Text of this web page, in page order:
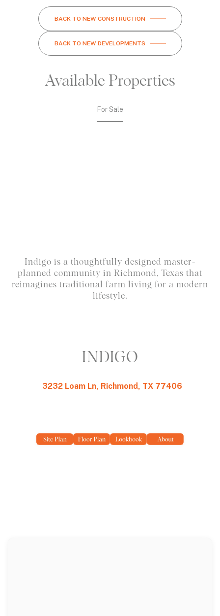
BACK TO NEW CONSTRUCTION
BACK TO NEW DEVELOPMENTS
Available Properties
For Sale
Indigo is a thoughtfully designed master-
planned community in Richmond, Texas that
reimagines traditional farm living for a modern
lifestyle.
INDIGO
3232 Loam Ln, Richmond, TX 77406